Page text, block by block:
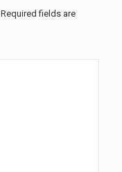
Required fields are